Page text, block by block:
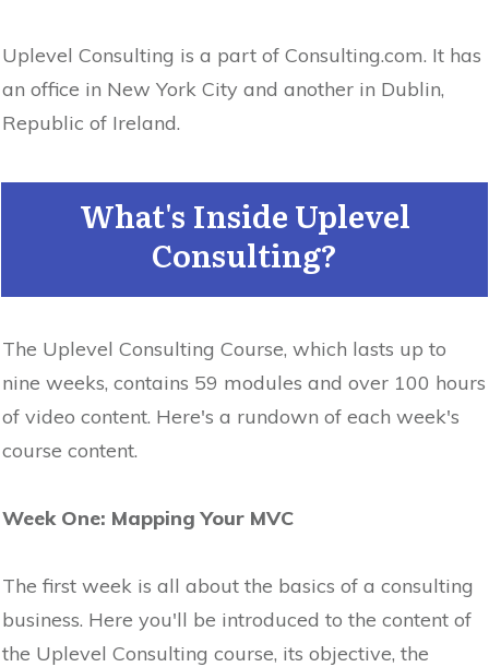
Uplevel Consulting is a part of Consulting.com. It has
an office in New York City and another in Dublin,
Republic of Ireland.
What's Inside Uplevel
Consulting?
The Uplevel Consulting Course, which lasts up to
nine weeks, contains 59 modules and over 100 hours
of video content. Here's a rundown of each week's
course content.
Week One: Mapping Your MVC
The first week is all about the basics of a consulting
business. Here you'll be introduced to the content of
the Uplevel Consulting course, its objective, the